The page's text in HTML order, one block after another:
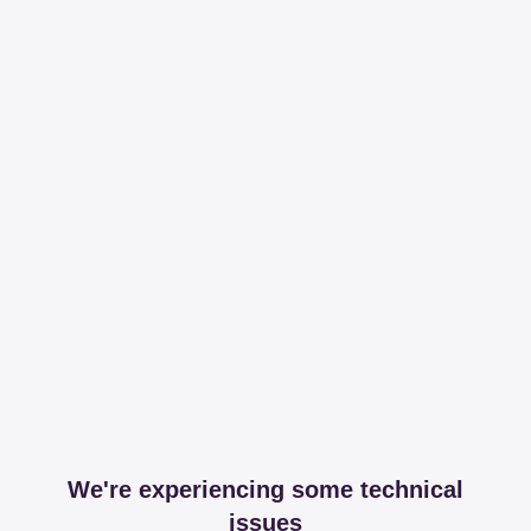
We're experiencing some technical
issues